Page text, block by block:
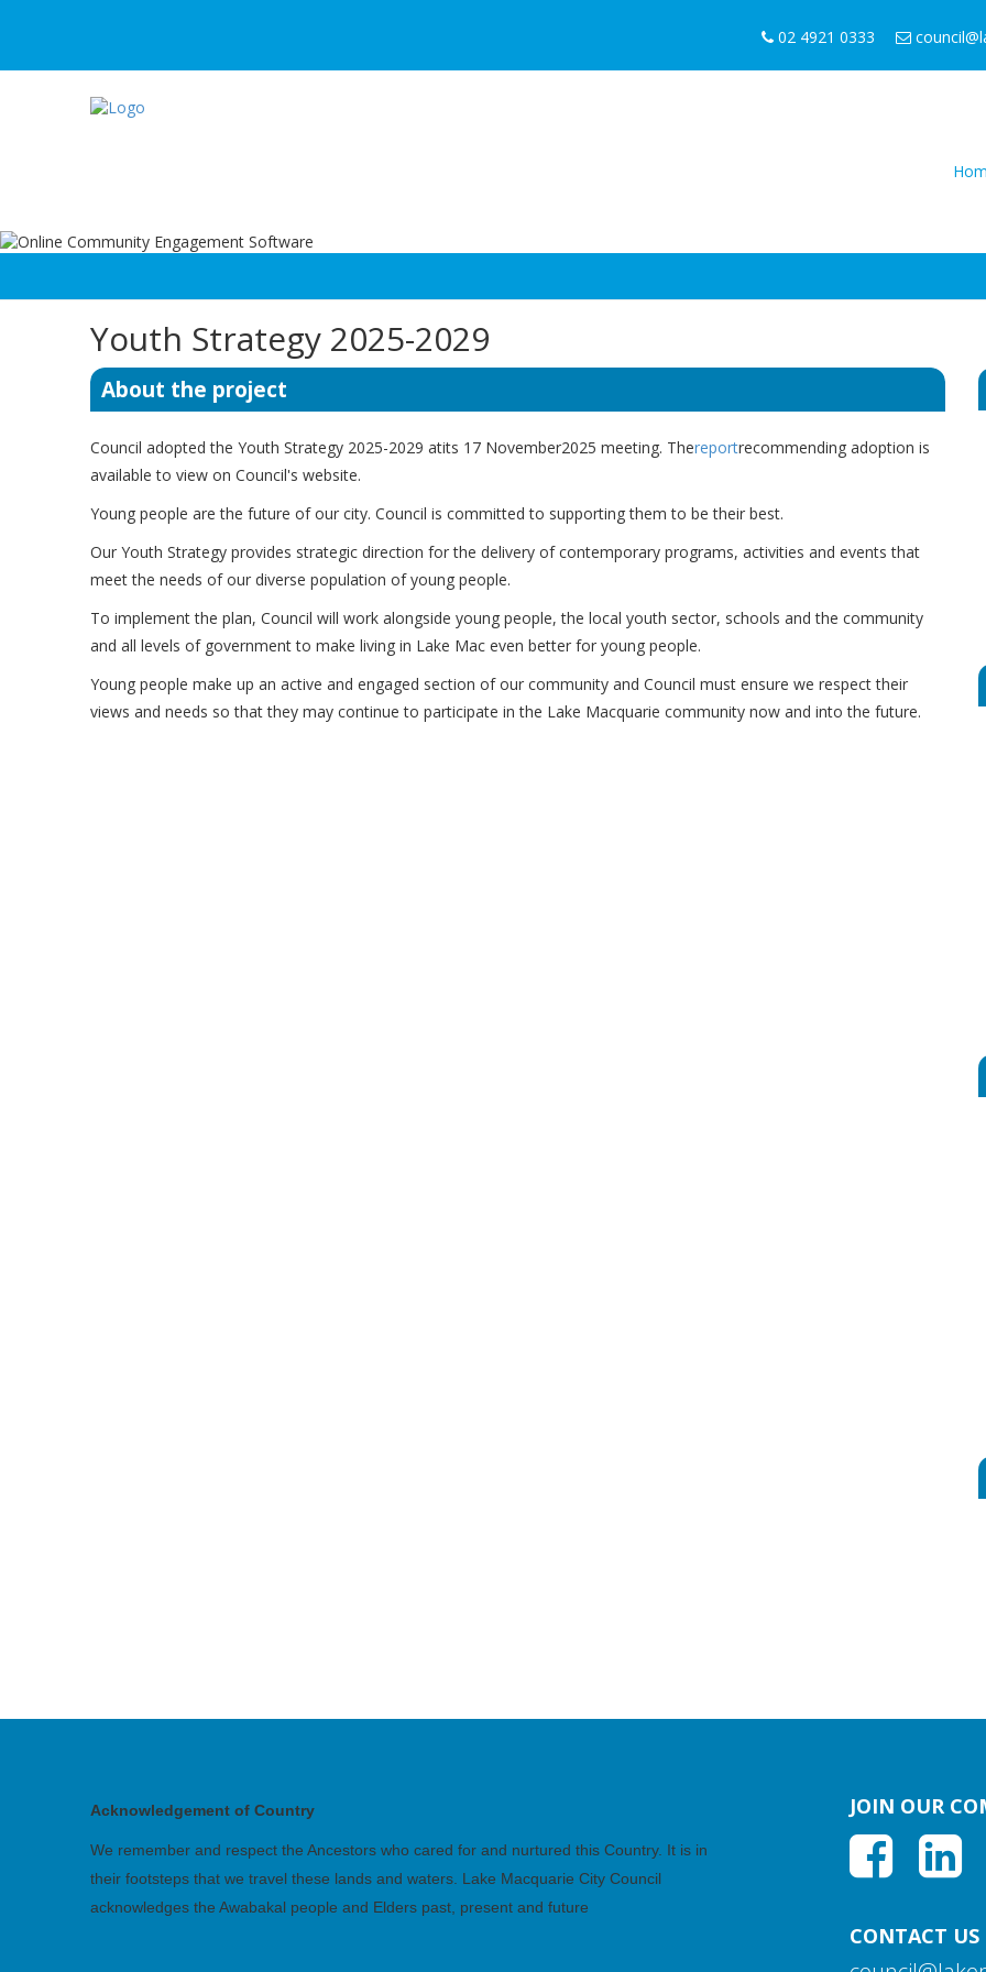
02 4921 0333
Youth Strategy 2025-2029
About the project
Council adopted the Youth Strategy 2025-2029 atits 17 November2025 meeting. Thereportrecommending adoption is
available to view on Council's website.
Young people are the future of our city. Council is committed to supporting them to be their best.
Our Youth Strategy provides strategic direction for the delivery of contemporary programs, activities and events that
meet the needs of our diverse population of young people.
To implement the plan, Council will work alongside young people, the local youth sector, schools and the community
and all levels of government to make living in Lake Mac even better for young people.
Young people make up an active and engaged section of our community and Council must ensure we respect their
views and needs so that they may continue to participate in the Lake Macquarie community now and into the future.
Acknowledgement of Country
We remember and respect the Ancestors who cared for and nurtured this Country. It is in
their footsteps that we travel these lands and waters. Lake Macquarie City Council
acknowledges the Awabakal people and Elders past, present and future
JOIN OUR
CONTACT US